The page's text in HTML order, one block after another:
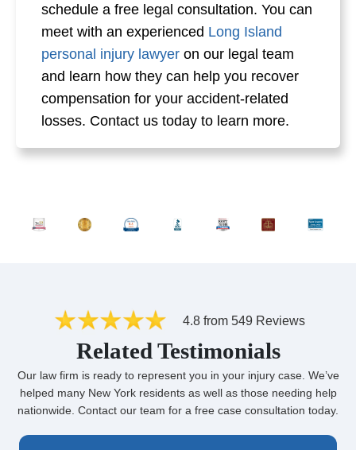
schedule a free legal consultation. You can
meet with an experienced Long Island
personal injury lawyer on our legal team
and learn how they can help you recover
compensation for your accident-related
losses. Contact us today to learn more.
4.8 from 549 Reviews
Related Testimonials
Our law firm is ready to represent you in your injury case. We’ve
helped many New York residents as well as those needing help
nationwide. Contact our team for a free case consultation today.